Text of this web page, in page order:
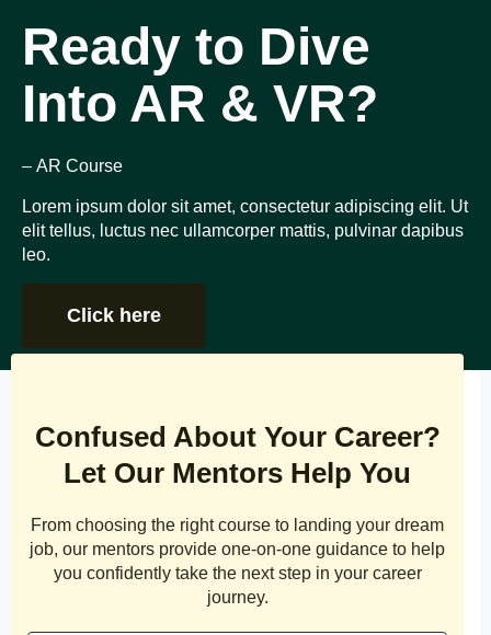
Ready to Dive
Into AR & VR?
– AR Course
Lorem ipsum dolor sit amet, consectetur adipiscing elit. Ut
elit tellus, luctus nec ullamcorper mattis, pulvinar dapibus
leo.
Click here
Confused About Your Career?
Let Our Mentors Help You
From choosing the right course to landing your dream
job, our mentors provide one-on-one guidance to help
you confidently take the next step in your career
journey.